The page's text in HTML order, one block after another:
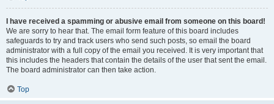
I have received a spamming or abusive email from someone on this board!
We are sorry to hear that. The email form feature of this board includes
safeguards to try and track users who send such posts, so email the board
administrator with a full copy of the email you received. It is very important that
this includes the headers that contain the details of the user that sent the email.
The board administrator can then take action.
Top